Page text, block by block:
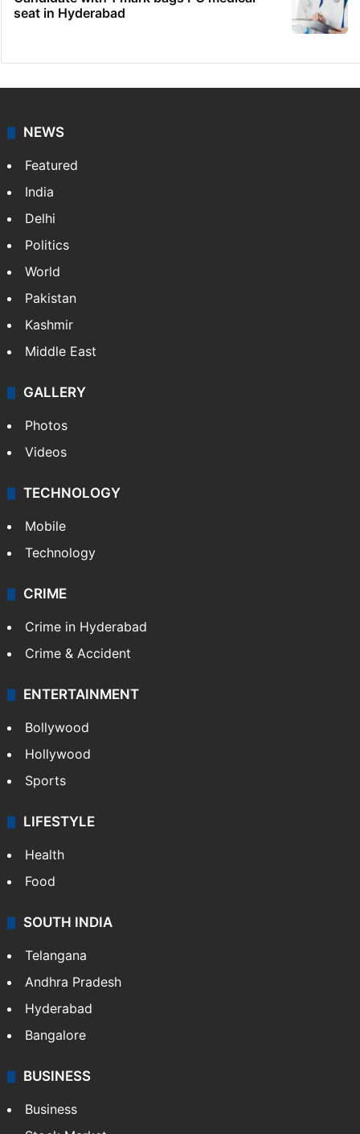
seat in Hyderabad
NEWS
Featured
India
Delhi
Politics
World
Pakistan
Kashmir
Middle East
GALLERY
Photos
Videos
TECHNOLOGY
Mobile
Technology
CRIME
Crime in Hyderabad
Crime & Accident
ENTERTAINMENT
Bollywood
Hollywood
Sports
LIFESTYLE
Health
Food
SOUTH INDIA
Telangana
Andhra Pradesh
Hyderabad
Bangalore
BUSINESS
Business